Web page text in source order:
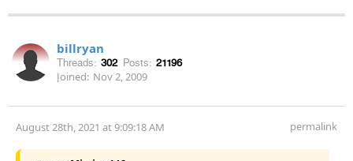
billryan
Threads: 302 Posts: 21196
Joined: Nov 2, 2009
August 28th, 2021 at 9:09:18 AM permalink